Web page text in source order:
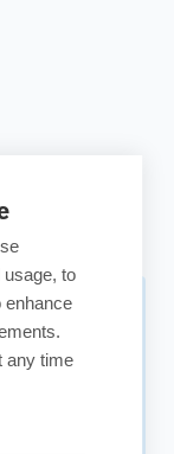
usage, to
enhance
any time
applications,